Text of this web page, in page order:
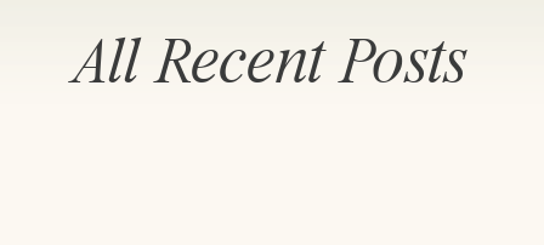
health (Firth […]
All Recent Posts